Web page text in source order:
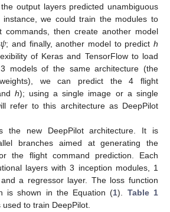
output layers predicted unambiguous
we could train the modules to
commands, then create another model
𝜓; and finally, another model to predicth
of Keras and TensorFlow to load
models of the same architecture (the
we can predict the 4 flight
h); using a single image or a single
refer to this architecture as DeepPilot
the new DeepPilot architecture. It is
branches aimed at generating the
the flight command prediction. Each
layers with 3 inception modules, 1
a regressor layer. The loss function
is shown in the Equation (1). Table 1
to train DeepPilot.